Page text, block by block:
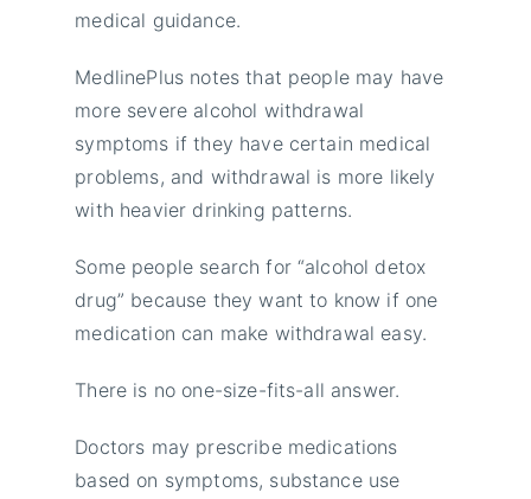
medical guidance.
MedlinePlus notes that people may have
more severe alcohol withdrawal
symptoms if they have certain medical
problems, and withdrawal is more likely
with heavier drinking patterns.
Some people search for “alcohol detox
drug” because they want to know if one
medication can make withdrawal easy.
There is no one-size-fits-all answer.
Doctors may prescribe medications
based on symptoms, substance use